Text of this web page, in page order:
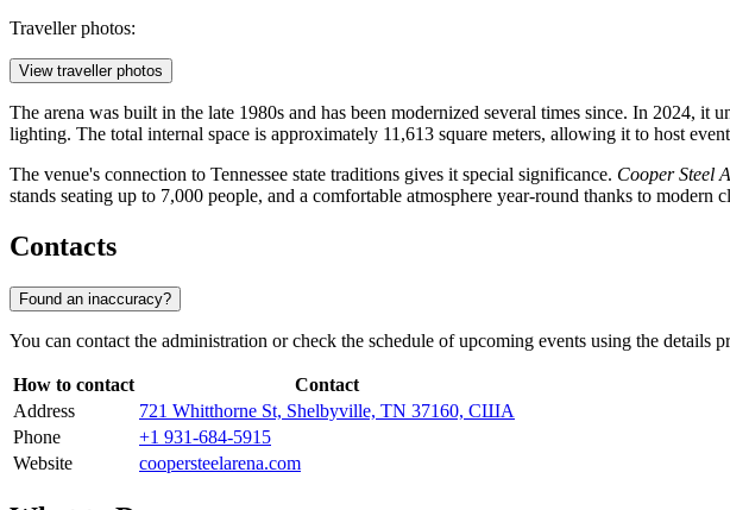
Traveller photos:
View traveller photos
The arena was built in the late 1980s and has been modernized several times since. In 2024,
lighting. The total internal space is approximately 11,613 square meters, allowing it to host
The venue's connection to Tennessee state traditions gives it special significance. Cooper Steel
stands seating up to 7,000 people, and a comfortable atmosphere year-round thanks to modern
Contacts
Found an inaccuracy?
You can contact the administration or check the schedule of upcoming events using the details
How to contact
Contact
Address
721 Whitthorne St, Shelbyville, TN 37160, США
Phone
+1 931-684-5915
Website
coopersteelarena.com